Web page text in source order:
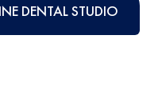
DENTAL STUDIO